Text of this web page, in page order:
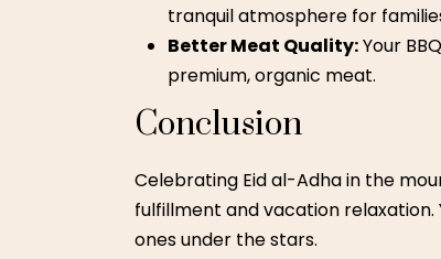
tranquil atmosphere for
Better Meat Quality:Your
premium, organic meat.
Conclusion
Celebrating Eid al-Adha in the
fulfillment and vacation
ones under the stars.